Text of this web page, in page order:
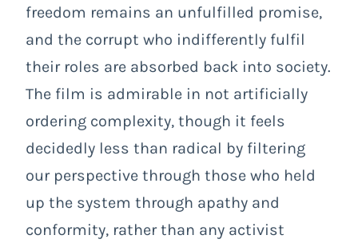
freedom remains an unfulfilled promise,
and the corrupt who indifferently fulfil
their roles are absorbed back into society.
The film is admirable in not artificially
ordering complexity, though it feels
decidedly less than radical by filtering
our perspective through those who held
up the system through apathy and
conformity, rather than any activist